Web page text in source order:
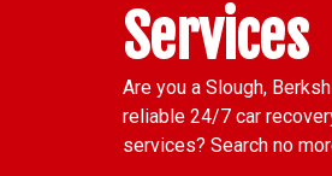
Services
Are you a Slough,
reliable 24/7 car
services? Search no